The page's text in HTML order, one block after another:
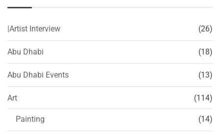
|Artist Interview (26)
Abu Dhabi (18)
Abu Dhabi Events (13)
Art (114)
Painting (14)